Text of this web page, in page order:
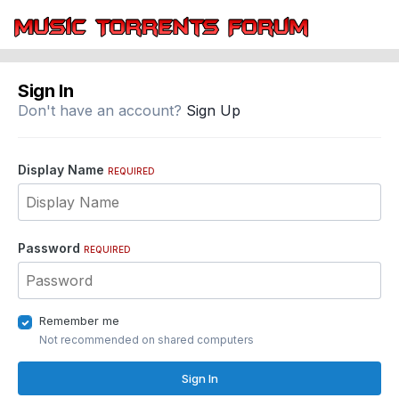
Sign In
Don't have an account? Sign Up
Display Name REQUIRED
Password REQUIRED
Remember me
Not recommended on shared computers
Sign In